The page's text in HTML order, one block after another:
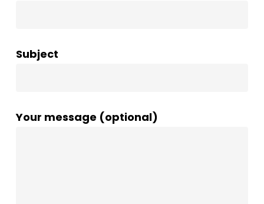
Subject
Your message (optional)